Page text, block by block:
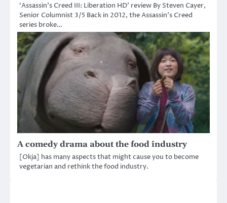
‘Assassin’s Creed III: Liberation HD’ review By Steven Cayer,
Senior Columnist 3/5 Back in 2012, the Assassin’s Creed
series broke…
A comedy drama about the food industry
[Okja] has many aspects that might cause you to become
vegetarian and rethink the food industry.